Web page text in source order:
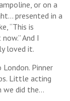
or on a
presented in a
“This is
And I
loved it.
Pinner
Little acting
we did the…